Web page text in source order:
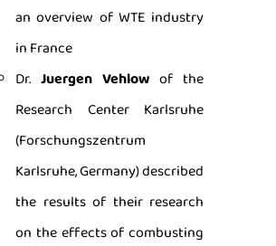
an overview of WTE industry
in France
Dr. Juergen Vehlow of the
Research Center Karlsruhe
(Forschungszentrum
Karlsruhe, Germany) described
the results of their research
on the effects of combusting